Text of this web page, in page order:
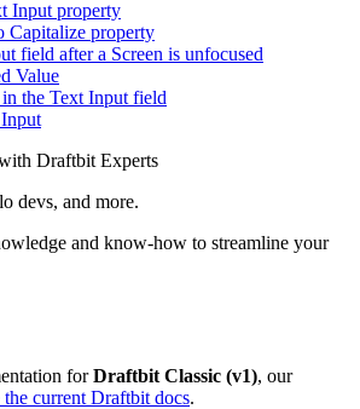
Input property
Capitalize property
field after a Screen is unfocused
Value
the Text Input field
Draftbit Experts
devs, and more.
and know-how to streamline your
forDraftbit Classic (v1), our
the current Draftbit docs.